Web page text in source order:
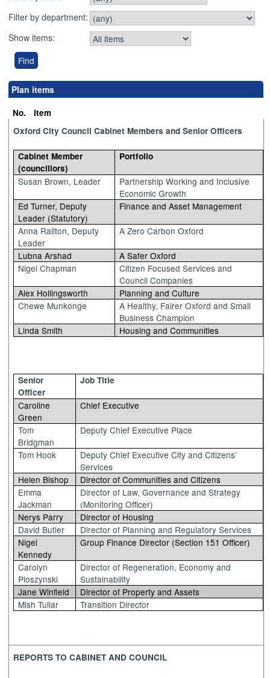
Filter by department:
Show items:
Plan items
No.
Item
Oxford City Council Cabinet Members and Senior Officers
Cabinet Member
(councillors)
Portfolio
Susan Brown, Leader
Partnership Working and Inclusive
Economic Growth
Ed Turner, Deputy
Leader (Statutory)
Finance and Asset Management
Anna Railton, Deputy
Leader
A Zero Carbon Oxford
Lubna Arshad
A Safer Oxford
Nigel Chapman
Citizen Focused Services and
Council Companies
Alex Hollingsworth
Planning and Culture
Chewe Munkonge
A Healthy, Fairer Oxford and Small
Business Champion
Linda Smith
Housing and Communities
Senior
Officer
Job Title
Caroline
Green
Chief Executive
Tom
Bridgman
Deputy Chief Executive Place
Tom Hook
Deputy Chief Executive City and Citizens’
Services
Helen Bishop
Director of Communities and Citizens
Emma
Jackman
Director of Law, Governance and Strategy
(Monitoring Officer)
Nerys Parry
Director of Housing
David Butler
Director of Planning and Regulatory Services
Nigel
Kennedy
Group Finance Director (Section 151 Officer)
Carolyn
Ploszynski
Director of Regeneration, Economy and
Sustainability
Jane Winfield
Director of Property and Assets
Mish Tullar
Transition Director
REPORTS TO CABINET AND COUNCIL